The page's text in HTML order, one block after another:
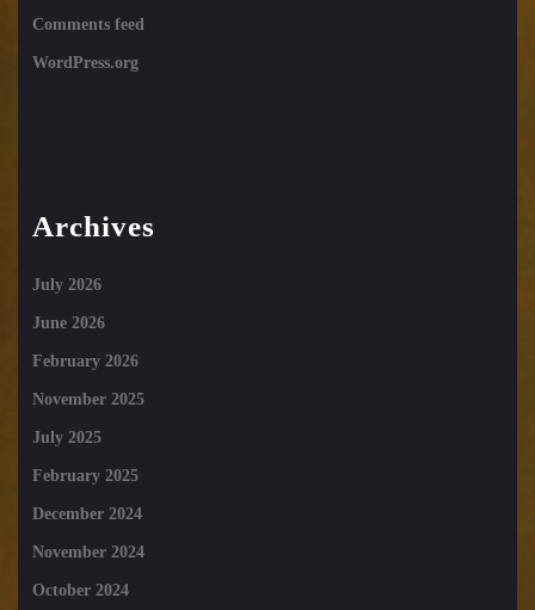
Comments feed
WordPress.org
Archives
July 2026
June 2026
February 2026
November 2025
July 2025
February 2025
December 2024
November 2024
October 2024